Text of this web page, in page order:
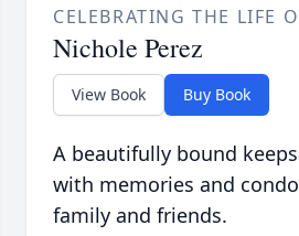
CELEBRATING THE LIFE
Nichole Perez
View Book Buy Book
A beautifully bound
with memories and
family and friends.